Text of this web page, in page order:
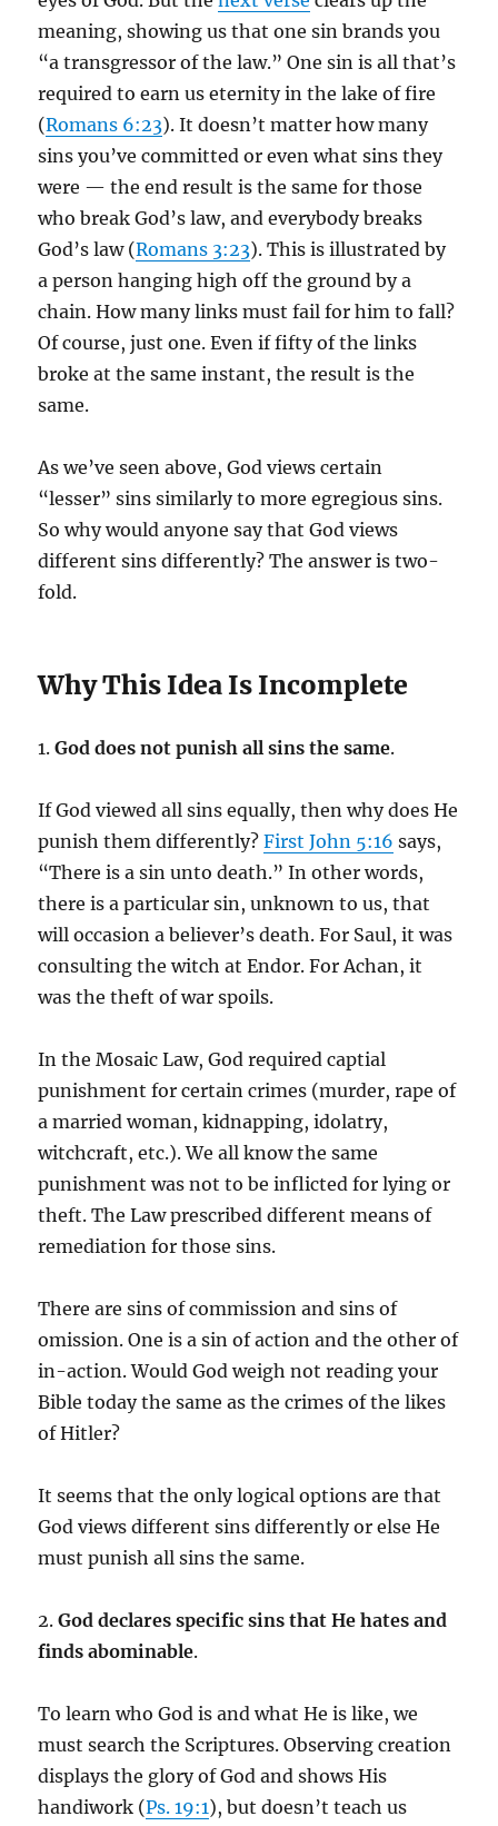
meaning, showing us that one sin brands you
“a transgressor of the law.” One sin is all that’s
required to earn us eternity in the lake of fire
(Romans 6:23). It doesn’t matter how many
sins you’ve committed or even what sins they
were — the end result is the same for those
who break God’s law, and everybody breaks
God’s law (Romans 3:23). This is illustrated by
a person hanging high off the ground by a
chain. How many links must fail for him to fall?
Of course, just one. Even if fifty of the links
broke at the same instant, the result is the
same.
As we’ve seen above, God views certain
“lesser” sins similarly to more egregious sins.
So why would anyone say that God views
different sins differently? The answer is two-
fold.
Why This Idea Is Incomplete
1.God does not punish all sins the same.
If God viewed all sins equally, then why does He
punish them differently?First John 5:16 says,
“There is a sin unto death.” In other words,
there is a particular sin, unknown to us, that
will occasion a believer’s death. For Saul, it was
consulting the witch at Endor. For Achan, it
was the theft of war spoils.
In the Mosaic Law, God required captial
punishment for certain crimes (murder, rape of
a married woman, kidnapping, idolatry,
witchcraft, etc.). We all know the same
punishment was not to be inflicted for lying or
theft. The Law prescribed different means of
remediation for those sins.
There are sins of commission and sins of
omission. One is a sin of action and the other of
in-action. Would God weigh not reading your
Bible today the same as the crimes of the likes
of Hitler?
It seems that the only logical options are that
God views different sins differently or else He
must punish all sins the same.
2.God declares specific sins that He hates and
finds abominable.
To learn who God is and what He is like, we
must search the Scriptures. Observing creation
displays the glory of God and shows His
handiwork (Ps. 19:1), but doesn’t teach us